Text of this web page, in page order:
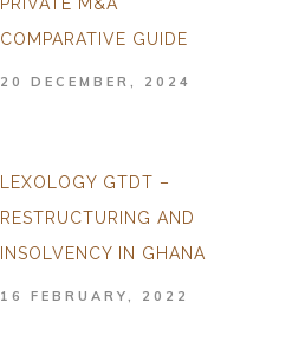
PRIVATE M&A
COMPARATIVE GUIDE
20 DECEMBER, 2024
LEXOLOGY GTDT –
RESTRUCTURING AND
INSOLVENCY IN GHANA
16 FEBRUARY, 2022